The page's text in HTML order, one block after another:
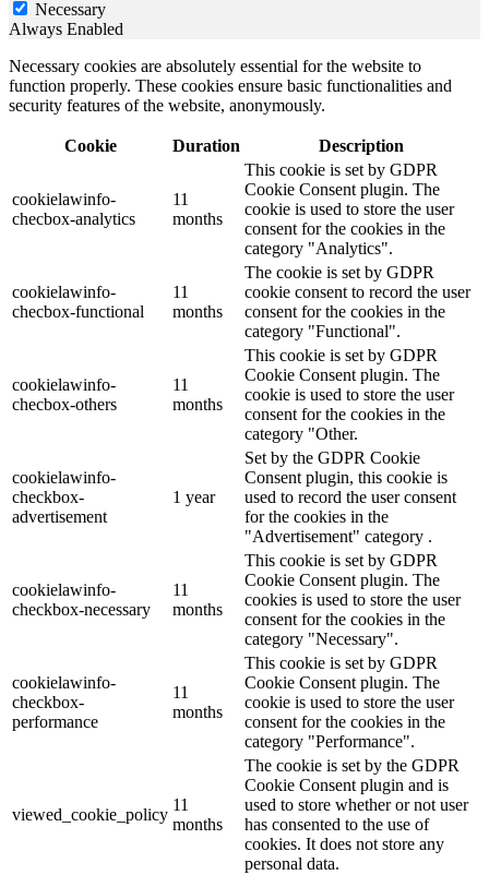
Necessary
Always Enabled
Necessary cookies are absolutely essential for the website to
function properly. These cookies ensure basic functionalities and
security features of the website, anonymously.
Cookie Duration Description
cookielawinfo-
checbox-analytics
11
months
This cookie is set by GDPR
Cookie Consent plugin. The
cookie is used to store the user
consent for the cookies in the
category "Analytics".
cookielawinfo-
checbox-functional
11
months
The cookie is set by GDPR
cookie consent to record the user
consent for the cookies in the
category "Functional".
cookielawinfo-
checbox-others
11
months
This cookie is set by GDPR
Cookie Consent plugin. The
cookie is used to store the user
consent for the cookies in the
category "Other.
cookielawinfo-
checkbox-
advertisement
1 year
Set by the GDPR Cookie
Consent plugin, this cookie is
used to record the user consent
for the cookies in the
"Advertisement" category .
cookielawinfo-
checkbox-necessary
11
months
This cookie is set by GDPR
Cookie Consent plugin. The
cookies is used to store the user
consent for the cookies in the
category "Necessary".
cookielawinfo-
checkbox-
performance
11
months
This cookie is set by GDPR
Cookie Consent plugin. The
cookie is used to store the user
consent for the cookies in the
category "Performance".
viewed_cookie_policy
11
months
The cookie is set by the GDPR
Cookie Consent plugin and is
used to store whether or not user
has consented to the use of
cookies. It does not store any
personal data.